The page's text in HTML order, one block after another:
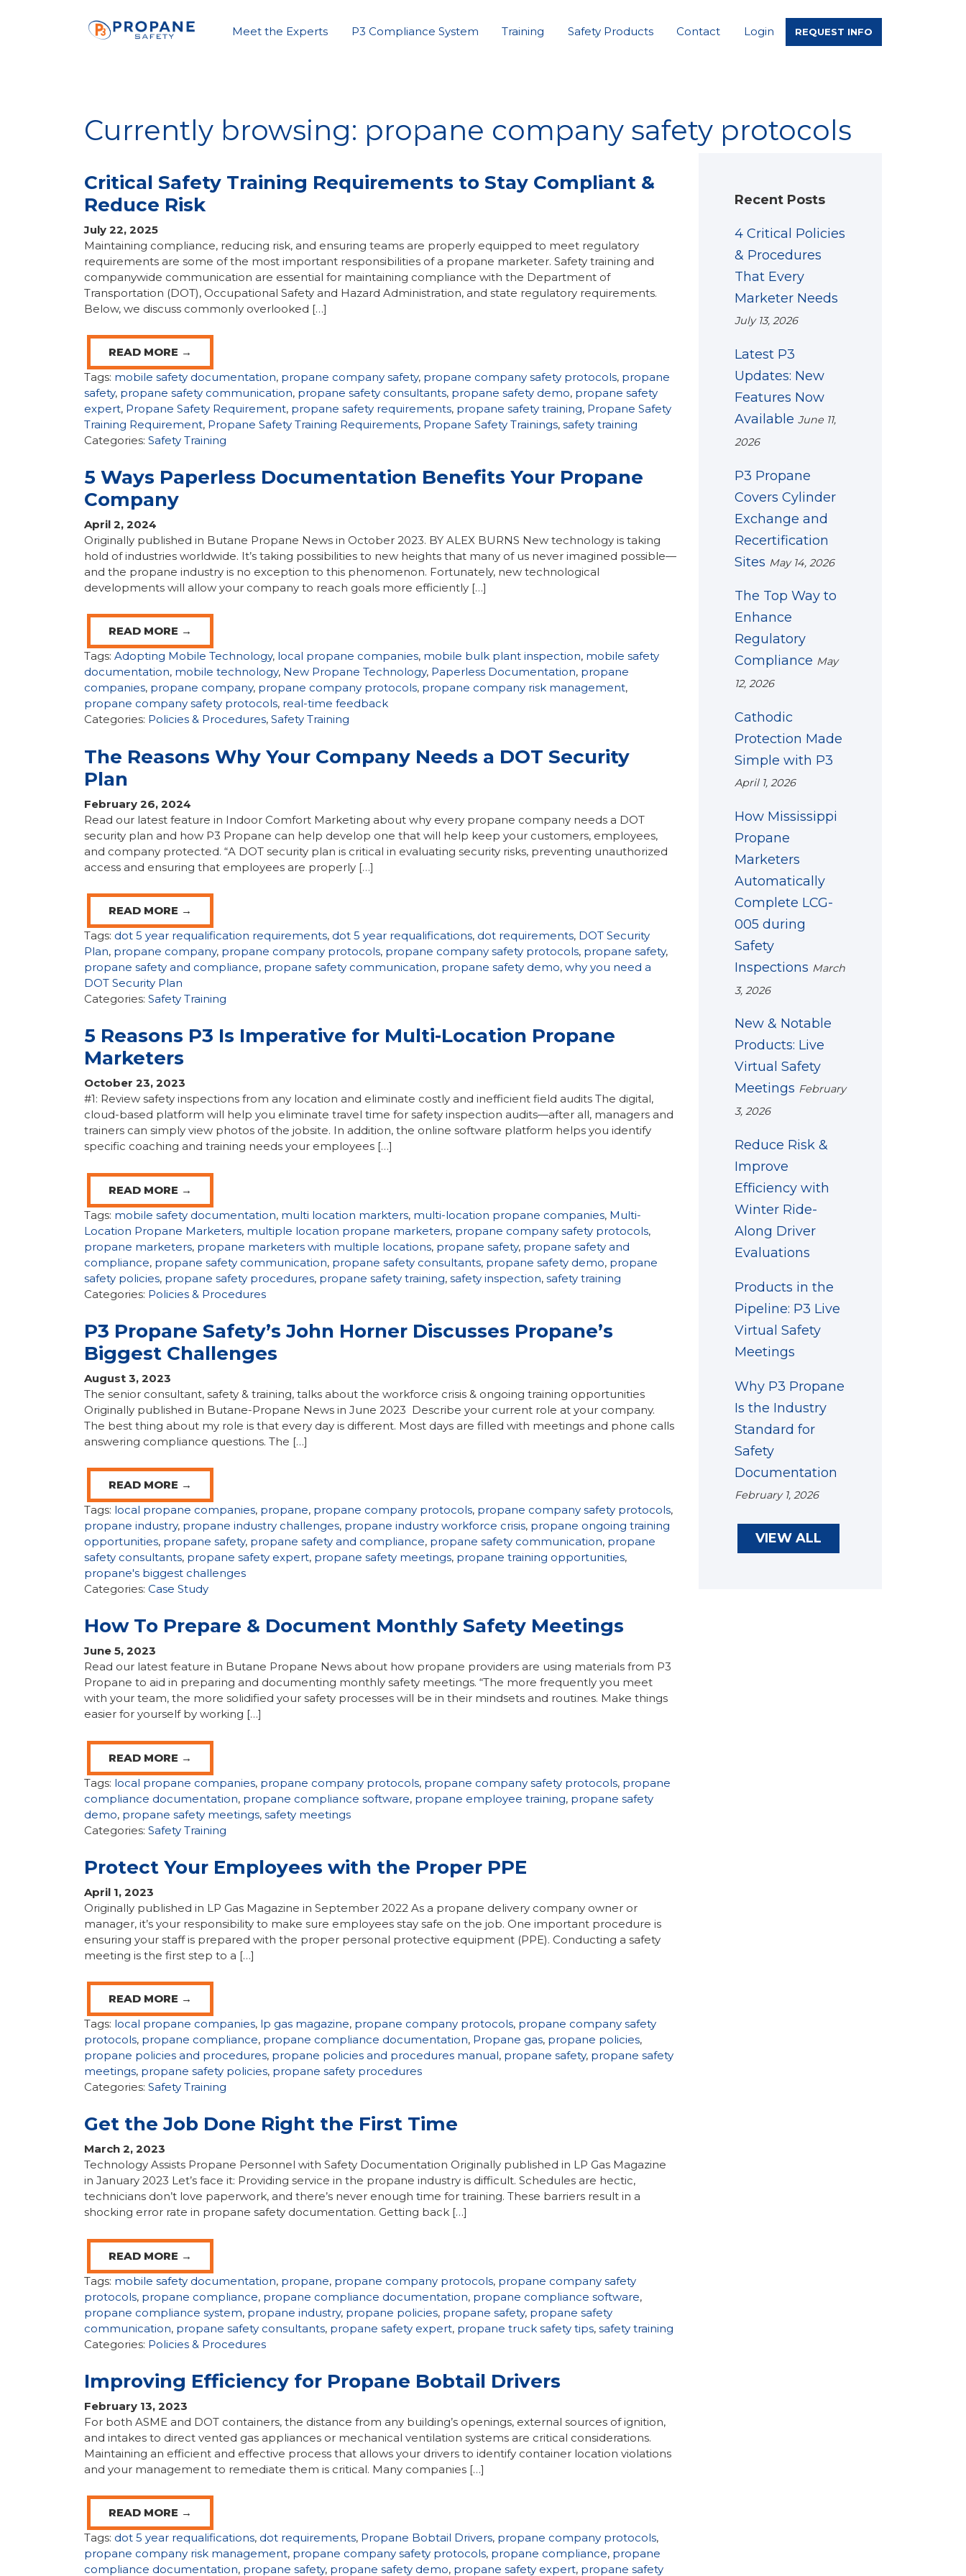
Meet the Experts P3 Compliance System Training Safety Products Contact Login REQUEST INFO
Currently browsing: propane company safety protocols
Critical Safety Training Requirements to Stay Compliant &
Reduce Risk
July 22, 2025
Maintaining compliance, reducing risk, and ensuring teams are properly equipped to meet regulatory
requirements are some of the most important responsibilities of a propane marketer. Safety training and
companywide communication are essential for maintaining compliance with the Department of
Transportation (DOT), Occupational Safety and Hazard Administration, and state regulatory requirements.
Below, we discuss commonly overlooked […]
READ MORE →
Tags: mobile safety documentation, propane company safety, propane company safety protocols, propane
safety, propane safety communication, propane safety consultants, propane safety demo, propane safety
expert, Propane Safety Requirement, propane safety requirements, propane safety training, Propane Safety
Training Requirement, Propane Safety Training Requirements, Propane Safety Trainings, safety training
Categories: Safety Training
5 Ways Paperless Documentation Benefits Your Propane
Company
April 2, 2024
Originally published in Butane Propane News in October 2023. BY ALEX BURNS New technology is taking
hold of industries worldwide. It’s taking possibilities to new heights that many of us never imagined possible—
and the propane industry is no exception to this phenomenon. Fortunately, new technological
developments will allow your company to reach goals more efficiently […]
READ MORE →
Tags: Adopting Mobile Technology, local propane companies, mobile bulk plant inspection, mobile safety
documentation, mobile technology, New Propane Technology, Paperless Documentation, propane
companies, propane company, propane company protocols, propane company risk management,
propane company safety protocols, real-time feedback
Categories: Policies & Procedures, Safety Training
The Reasons Why Your Company Needs a DOT Security
Plan
February 26, 2024
Read our latest feature in Indoor Comfort Marketing about why every propane company needs a DOT
security plan and how P3 Propane can help develop one that will help keep your customers, employees,
and company protected. “A DOT security plan is critical in evaluating security risks, preventing unauthorized
access and ensuring that employees are properly […]
READ MORE →
Tags: dot 5 year requalification requirements, dot 5 year requalifications, dot requirements, DOT Security
Plan, propane company, propane company protocols, propane company safety protocols, propane safety,
propane safety and compliance, propane safety communication, propane safety demo, why you need a
DOT Security Plan
Categories: Safety Training
5 Reasons P3 Is Imperative for Multi-Location Propane
Marketers
October 23, 2023
#1: Review safety inspections from any location and eliminate costly and inefficient field audits The digital,
cloud-based platform will help you eliminate travel time for safety inspection audits—after all, managers and
trainers can simply view photos of the jobsite. In addition, the online software platform helps you identify
specific coaching and training needs your employees […]
READ MORE →
Tags: mobile safety documentation, multi location markters, multi-location propane companies, Multi-
Location Propane Marketers, multiple location propane marketers, propane company safety protocols,
propane marketers, propane marketers with multiple locations, propane safety, propane safety and
compliance, propane safety communication, propane safety consultants, propane safety demo, propane
safety policies, propane safety procedures, propane safety training, safety inspection, safety training
Categories: Policies & Procedures
P3 Propane Safety’s John Horner Discusses Propane’s
Biggest Challenges
August 3, 2023
The senior consultant, safety & training, talks about the workforce crisis & ongoing training opportunities
Originally published in Butane-Propane News in June 2023 Describe your current role at your company.
The best thing about my role is that every day is different. Most days are filled with meetings and phone calls
answering compliance questions. The […]
READ MORE →
Tags: local propane companies, propane, propane company protocols, propane company safety protocols,
propane industry, propane industry challenges, propane industry workforce crisis, propane ongoing training
opportunities, propane safety, propane safety and compliance, propane safety communication, propane
safety consultants, propane safety expert, propane safety meetings, propane training opportunities,
propane's biggest challenges
Categories: Case Study
How To Prepare & Document Monthly Safety Meetings
June 5, 2023
Read our latest feature in Butane Propane News about how propane providers are using materials from P3
Propane to aid in preparing and documenting monthly safety meetings. “The more frequently you meet
with your team, the more solidified your safety processes will be in their mindsets and routines. Make things
easier for yourself by working […]
READ MORE →
Tags: local propane companies, propane company protocols, propane company safety protocols, propane
compliance documentation, propane compliance software, propane employee training, propane safety
demo, propane safety meetings, safety meetings
Categories: Safety Training
Protect Your Employees with the Proper PPE
April 1, 2023
Originally published in LP Gas Magazine in September 2022 As a propane delivery company owner or
manager, it’s your responsibility to make sure employees stay safe on the job. One important procedure is
ensuring your staff is prepared with the proper personal protective equipment (PPE). Conducting a safety
meeting is the first step to a […]
READ MORE →
Tags: local propane companies, lp gas magazine, propane company protocols, propane company safety
protocols, propane compliance, propane compliance documentation, Propane gas, propane policies,
propane policies and procedures, propane policies and procedures manual, propane safety, propane safety
meetings, propane safety policies, propane safety procedures
Categories: Safety Training
Get the Job Done Right the First Time
March 2, 2023
Technology Assists Propane Personnel with Safety Documentation Originally published in LP Gas Magazine
in January 2023 Let’s face it: Providing service in the propane industry is difficult. Schedules are hectic,
technicians don’t love paperwork, and there’s never enough time for training. These barriers result in a
shocking error rate in propane safety documentation. Getting back […]
READ MORE →
Tags: mobile safety documentation, propane, propane company protocols, propane company safety
protocols, propane compliance, propane compliance documentation, propane compliance software,
propane compliance system, propane industry, propane policies, propane safety, propane safety
communication, propane safety consultants, propane safety expert, propane truck safety tips, safety training
Categories: Policies & Procedures
Improving Efficiency for Propane Bobtail Drivers
February 13, 2023
For both ASME and DOT containers, the distance from any building’s openings, external sources of ignition,
and intakes to direct vented gas appliances or mechanical ventilation systems are critical considerations.
Maintaining an efficient and effective process that allows your drivers to identify container location violations
and your management to remediate them is critical. Many companies […]
READ MORE →
Tags: dot 5 year requalifications, dot requirements, Propane Bobtail Drivers, propane company protocols,
propane company risk management, propane company safety protocols, propane compliance, propane
compliance documentation, propane safety, propane safety demo, propane safety expert, propane safety
Recent Posts
4 Critical Policies
& Procedures
That Every
Marketer Needs
July 13, 2026
Latest P3
Updates: New
Features Now
Available June 11,
2026
P3 Propane
Covers Cylinder
Exchange and
Recertification
Sites May 14, 2026
The Top Way to
Enhance
Regulatory
Compliance May
12, 2026
Cathodic
Protection Made
Simple with P3
April 1, 2026
How Mississippi
Propane
Marketers
Automatically
Complete LCG-
005 during
Safety
Inspections March
3, 2026
New & Notable
Products: Live
Virtual Safety
Meetings February
3, 2026
Reduce Risk &
Improve
Efficiency with
Winter Ride-
Along Driver
Evaluations
Products in the
Pipeline: P3 Live
Virtual Safety
Meetings
Why P3 Propane
Is the Industry
Standard for
Safety
Documentation
February 1, 2026
VIEW ALL